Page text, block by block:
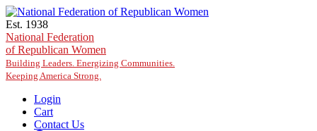
Skip to main content
Est. 1938
National Federation
of Republican Women
Building Leaders. Energizing Communities.
Keeping America Strong.
Login
Cart
Contact Us